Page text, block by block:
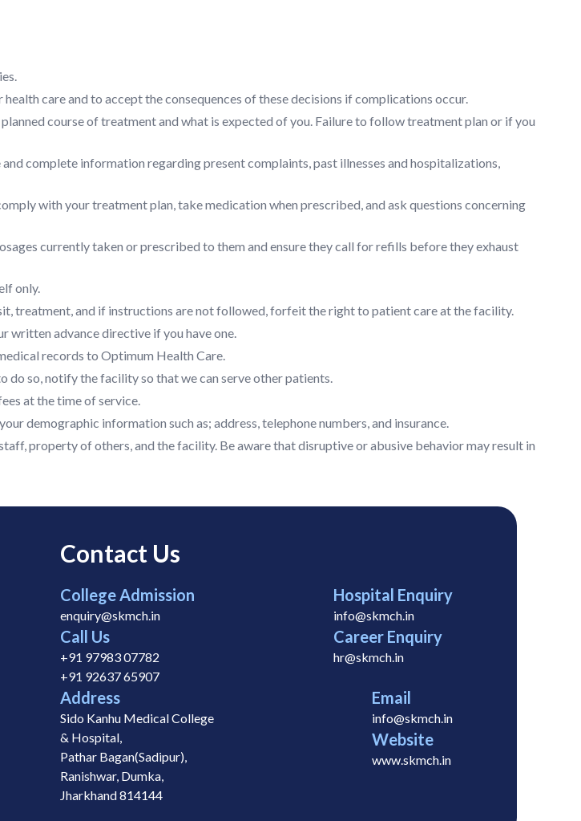
care and to accept the consequences of these decisions if complications occur.
course of treatment and what is expected of you. Failure to follow treatment plan or if you
complete information regarding present complaints, past illnesses and hospitalizations,
with your treatment plan, take medication when prescribed, and ask questions concerning
currently taken or prescribed to them and ensure they call for refills before they exhaust
only.
treatment, and if instructions are not followed, forfeit the right to patient care at the facility.
written advance directive if you have one.
records to Optimum Health Care.
do so, notify the facility so that we can serve other patients.
at the time of service.
demographic information such as; address, telephone numbers, and insurance.
property of others, and the facility. Be aware that disruptive or abusive behavior may result in
Contact Us
College Admission
enquiry@skmch.in
Call Us
+91 97983 07782
+91 92637 65907
Hospital Enquiry
info@skmch.in
Career Enquiry
hr@skmch.in
Address
Sido Kanhu Medical College
& Hospital,
Pathar Bagan(Sadipur),
Ranishwar, Dumka,
Jharkhand 814144
Email
info@skmch.in
Website
www.skmch.in